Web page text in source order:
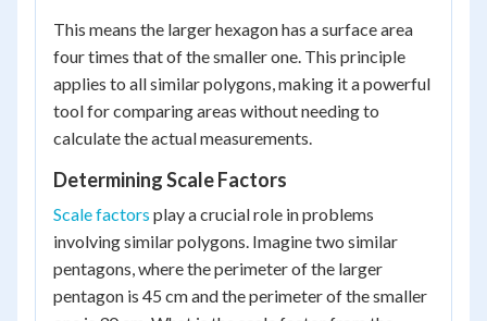
This means the larger hexagon has a surface area
four times that of the smaller one. This principle
applies to all similar polygons, making it a powerful
tool for comparing areas without needing to
calculate the actual measurements.
Determining Scale Factors
Scale factors play a crucial role in problems
involving similar polygons. Imagine two similar
pentagons, where the perimeter of the larger
pentagon is 45 cm and the perimeter of the smaller